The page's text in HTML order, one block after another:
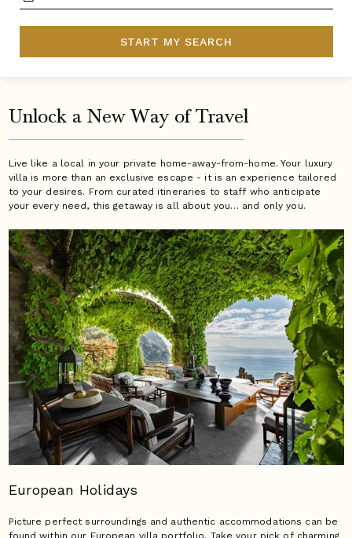
START MY SEARCH
Unlock a New Way of Travel
Live like a local in your private home-away-from-home. Your luxury
villa is more than an exclusive escape - it is an experience tailored
to your desires. From curated itineraries to staff who anticipate
your every need, this getaway is all about you… and only you.
European Holidays
Picture perfect surroundings and authentic accommodations can be
found within our European villa portfolio. Take your pick of charming